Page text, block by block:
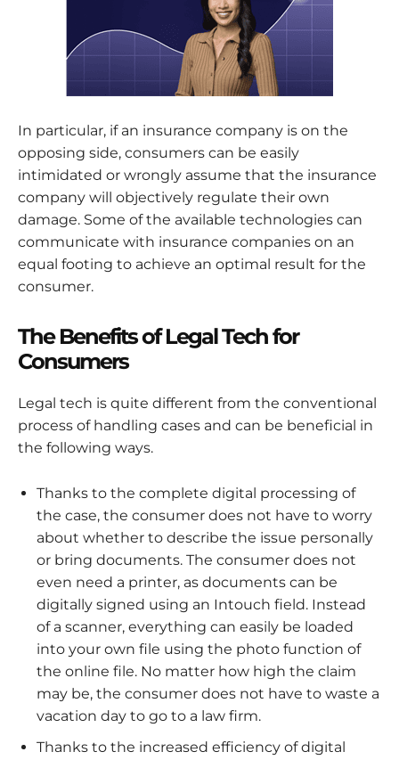
In particular, if an insurance company is on the
opposing side, consumers can be easily
intimidated or wrongly assume that the insurance
company will objectively regulate their own
damage. Some of the available technologies can
communicate with insurance companies on an
equal footing to achieve an optimal result for the
consumer.
The Benefits of Legal Tech for
Consumers
Legal tech is quite different from the conventional
process of handling cases and can be beneficial in
the following ways.
Thanks to the complete digital processing of
the case, the consumer does not have to worry
about whether to describe the issue personally
or bring documents. The consumer does not
even need a printer, as documents can be
digitally signed using an Intouch field. Instead
of a scanner, everything can easily be loaded
into your own file using the photo function of
the online file. No matter how high the claim
may be, the consumer does not have to waste a
vacation day to go to a law firm.
Thanks to the increased efficiency of digital